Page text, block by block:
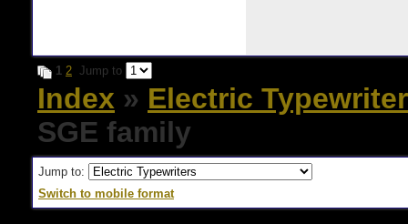
1 2 Jump to
Index » Electric
SGE family
Jump to:
Switch to mobile format